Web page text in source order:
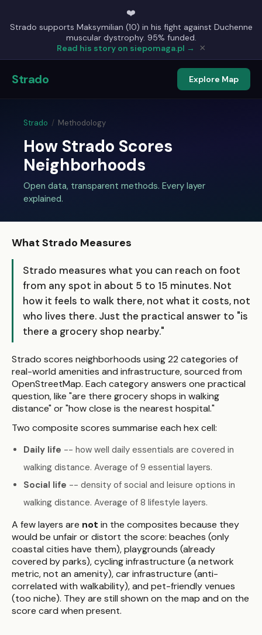
❤️
Strado supports Maksymilian (10) in his fight against Duchenne
muscular dystrophy. 95% funded.
Read his story on siepomaga.pl →
×
Strado Explore Map
Strado / Methodology
How Strado Scores
Neighborhoods
Open data, transparent methods. Every layer
explained.
What Strado Measures
Strado measures what you can reach on foot
from any spot in about 5 to 15 minutes. Not
how it feels to walk there, not what it costs, not
who lives there. Just the practical answer to "is
there a grocery shop nearby."
Strado scores neighborhoods using 22 categories of
real-world amenities and infrastructure, sourced from
OpenStreetMap. Each category answers one practical
question, like "are there grocery shops in walking
distance" or "how close is the nearest hospital."
Two composite scores summarise each hex cell:
Daily life -- how well daily essentials are covered in
walking distance. Average of 9 essential layers.
Social life -- density of social and leisure options in
walking distance. Average of 8 lifestyle layers.
A few layers are not in the composites because they
would be unfair or distort the score: beaches (only
coastal cities have them), playgrounds (already
covered by parks), cycling infrastructure (a network
metric, not an amenity), car infrastructure (anti-
correlated with walkability), and pet-friendly venues
(too niche). They are still shown on the map and on the
score card when present.